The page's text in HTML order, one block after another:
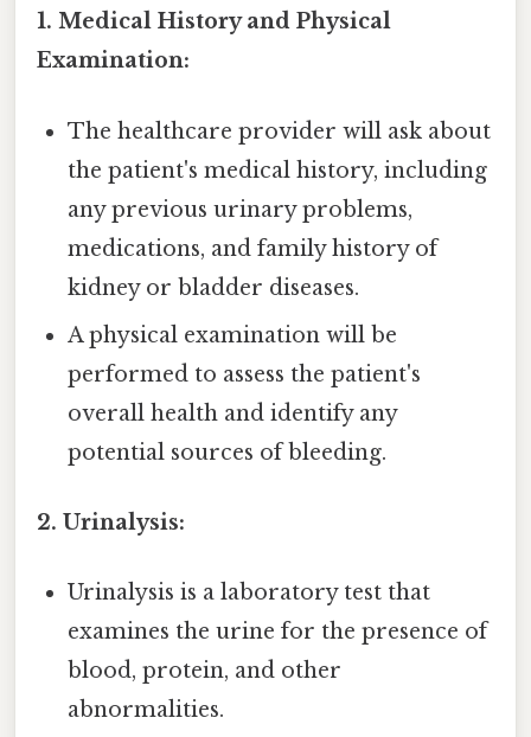
1. Medical History and Physical
Examination:
The healthcare provider will ask about
the patient's medical history, including
any previous urinary problems,
medications, and family history of
kidney or bladder diseases.
A physical examination will be
performed to assess the patient's
overall health and identify any
potential sources of bleeding.
2. Urinalysis:
Urinalysis is a laboratory test that
examines the urine for the presence of
blood, protein, and other
abnormalities.